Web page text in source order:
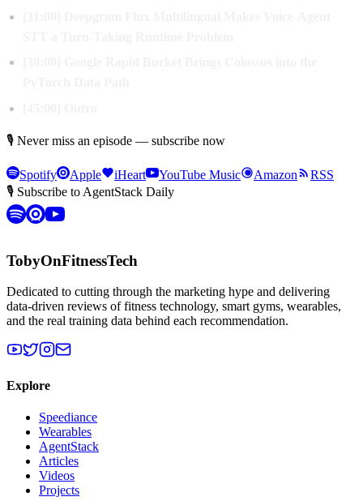
🎙 Never miss an episode — subscribe now
Spotify Apple iHeart YouTube Music Amazon
RSS
🎙 Subscribe to AgentStack Daily
TobyOnFitnessTech
Dedicated to cutting through the marketing hype and delivering
data-driven reviews of fitness technology, smart gyms, wearables,
and the real training data behind each recommendation.
Explore
Speediance
Wearables
AgentStack
Articles
Videos
Projects